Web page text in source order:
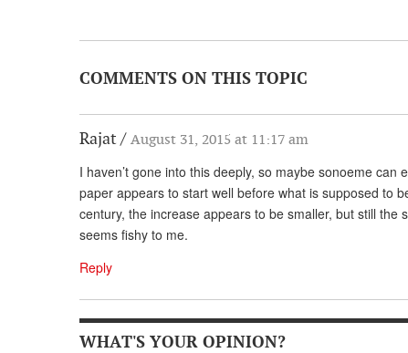
COMMENTS ON THIS TOPIC
Rajat August 31, 2015 at 11:17 am
I haven’t gone into this deeply, so maybe sonoeme
paper appears to start well before what is supposed to
century, the increase appears to be smaller, but still
seems fishy to me.
Reply
WHAT'S YOUR OPINION?